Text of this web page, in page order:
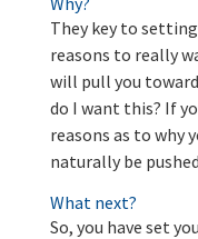
They key to
reasons to really
will pull you
do I want this? If
reasons as to why
naturally be
What next?
So, you have set